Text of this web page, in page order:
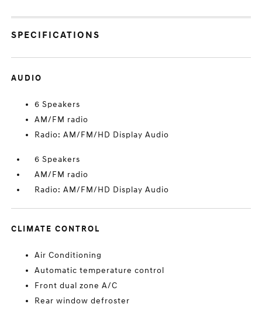
SPECIFICATIONS
AUDIO
6 Speakers
AM/FM radio
Radio: AM/FM/HD Display Audio
6 Speakers
AM/FM radio
Radio: AM/FM/HD Display Audio
CLIMATE CONTROL
Air Conditioning
Automatic temperature control
Front dual zone A/C
Rear window defroster